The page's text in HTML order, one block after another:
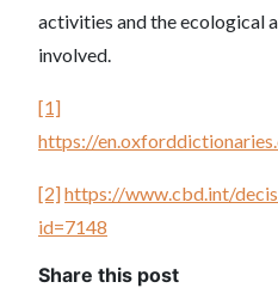
activities and the ecological
involved.
[1]
https://
[2]https://www.cbd.int/
id=7148
Share this post